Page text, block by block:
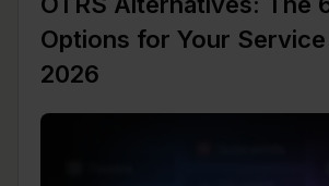
Options for Your
2026